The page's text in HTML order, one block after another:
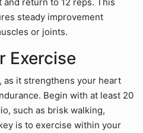
steady improvement
or joints.
Exercise
as it strengthens your heart
Begin with at least 20
such as brisk walking,
is to exercise within your